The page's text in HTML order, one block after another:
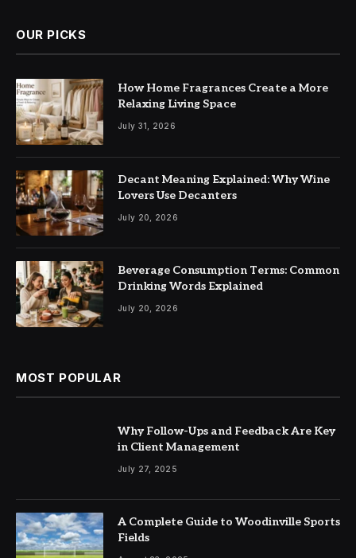
OUR PICKS
How Home Fragrances Create a More
Relaxing Living Space
July 31, 2026
Decant Meaning Explained: Why Wine
Lovers Use Decanters
July 20, 2026
Beverage Consumption Terms: Common
Drinking Words Explained
July 20, 2026
MOST POPULAR
Why Follow-Ups and Feedback Are Key
in Client Management
July 27, 2025
A Complete Guide to Woodinville Sports
Fields